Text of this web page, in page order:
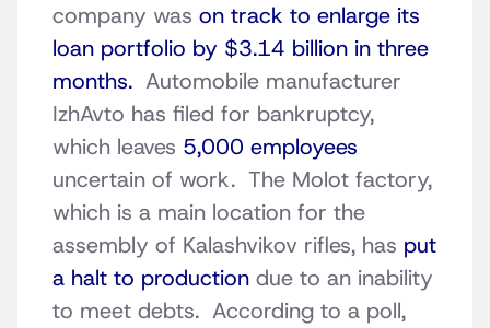
company was on track to enlarge its
loan portfolio by $3.14 billion in three
months. Automobile manufacturer
IzhAvto has filed for bankruptcy,
which leaves 5,000 employees
uncertain of work. The Molot factory,
which is a main location for the
assembly of Kalashvikov rifles, has put
a halt to production due to an inability
to meet debts. According to a poll,